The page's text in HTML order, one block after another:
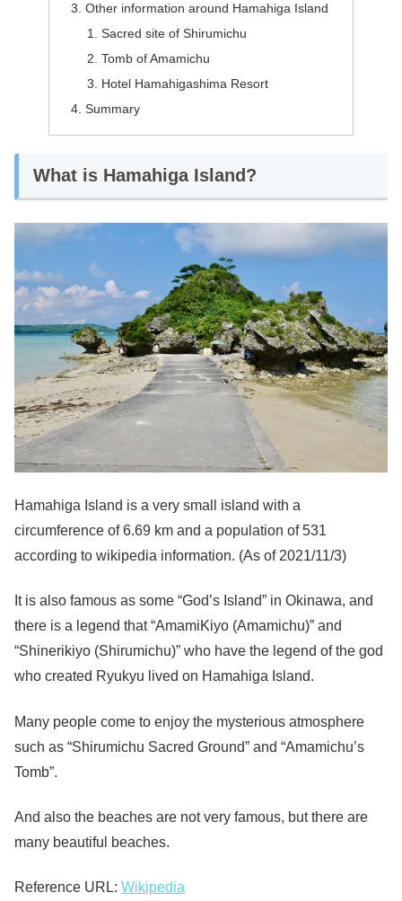
Other information around Hamahiga Island
Sacred site of Shirumichu
Tomb of Amamichu
Hotel Hamahigashima Resort
Summary
What is Hamahiga Island?
Hamahiga Island is a very small island with a
circumference of 6.69 km and a population of 531
according to wikipedia information. (As of 2021/11/3)
It is also famous as some “God’s Island” in Okinawa, and
there is a legend that “AmamiKiyo (Amamichu)” and
“Shinerikiyo (Shirumichu)” who have the legend of the god
who created Ryukyu lived on Hamahiga Island.
Many people come to enjoy the mysterious atmosphere
such as “Shirumichu Sacred Ground” and “Amamichu’s
Tomb”.
And also the beaches are not very famous, but there are
many beautiful beaches.
Reference URL: Wikipedia